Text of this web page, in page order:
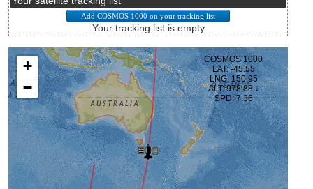
Your tracking list is empty